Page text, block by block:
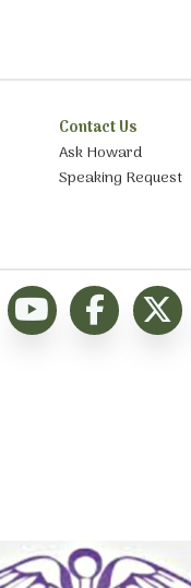
Contact Us
Ask Howard
Speaking Request